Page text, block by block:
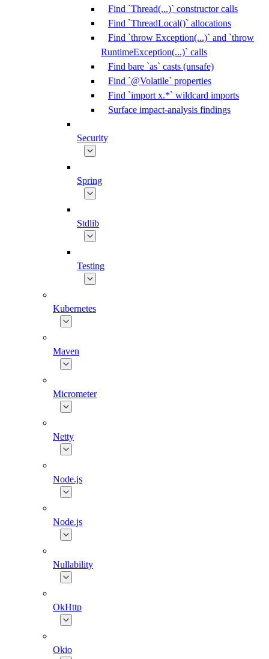
Find `Thread(...)` constructor calls
Find `ThreadLocal()` allocations
Find `throw Exception(...)` and `throw
RuntimeException(...)` calls
Find bare `as` casts (unsafe)
Find `@Volatile` properties
Find `import x.*` wildcard imports
Surface impact-analysis findings
Security
Spring
Stdlib
Testing
Kubernetes
Maven
Micrometer
Netty
Node.js
Node.js
Nullability
OkHttp
Okio